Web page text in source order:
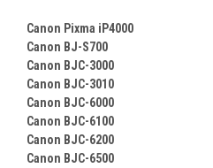
Canon Pixma iP4000
Canon BJ-S700
Canon BJC-3000
Canon BJC-3010
Canon BJC-6000
Canon BJC-6100
Canon BJC-6200
Canon BJC-6500